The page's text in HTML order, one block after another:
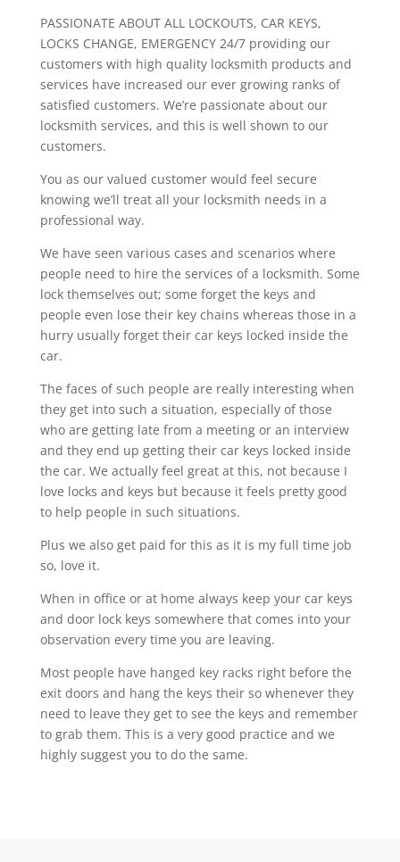
PASSIONATE ABOUT ALL LOCKOUTS, CAR KEYS,
LOCKS CHANGE, EMERGENCY 24/7 providing our
customers with high quality locksmith products and
services have increased our ever growing ranks of
satisfied customers. We’re passionate about our
locksmith services, and this is well shown to our
customers.
You as our valued customer would feel secure
knowing we’ll treat all your locksmith needs in a
professional way.
We have seen various cases and scenarios where
people need to hire the services of a locksmith. Some
lock themselves out; some forget the keys and
people even lose their key chains whereas those in a
hurry usually forget their car keys locked inside the
car.
The faces of such people are really interesting when
they get into such a situation, especially of those
who are getting late from a meeting or an interview
and they end up getting their car keys locked inside
the car. We actually feel great at this, not because I
love locks and keys but because it feels pretty good
to help people in such situations.
Plus we also get paid for this as it is my full time job
so, love it.
When in office or at home always keep your car keys
and door lock keys somewhere that comes into your
observation every time you are leaving.
Most people have hanged key racks right before the
exit doors and hang the keys their so whenever they
need to leave they get to see the keys and remember
to grab them. This is a very good practice and we
highly suggest you to do the same.